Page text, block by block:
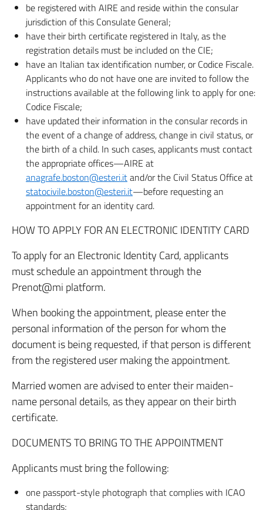
be registered with AIRE and reside within the consular
jurisdiction of this Consulate General;
have their birth certificate registered in Italy, as the
registration details must be included on the CIE;
have an Italian tax identification number, or Codice Fiscale.
Applicants who do not have one are invited to follow the
instructions available at the following link to apply for one:
Codice Fiscale;
have updated their information in the consular records in
the event of a change of address, change in civil status, or
the birth of a child. In such cases, applicants must contact
the appropriate offices—AIRE at
anagrafe.boston@esteri.itand/or the Civil Status Office at
statocivile.boston@esteri.it—before requesting an
appointment for an identity card.
HOW TO APPLY FOR AN ELECTRONIC IDENTITY CARD
To apply for an Electronic Identity Card, applicants
must schedule an appointment through the
Prenot@mi platform.
When booking the appointment, please enter the
personal information of the person for whom the
document is being requested, if that person is different
from the registered user making the appointment.
Married women are advised to enter their maiden-
name personal details, as they appear on their birth
certificate.
DOCUMENTS TO BRING TO THE APPOINTMENT
Applicants must bring the following:
one passport-style photograph that complies with ICAO
standards;